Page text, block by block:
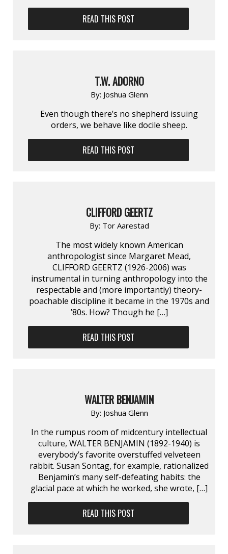
READ THIS POST
T.W. ADORNO
By: Joshua Glenn
Even though there’s no shepherd issuing
orders, we behave like docile sheep.
READ THIS POST
CLIFFORD GEERTZ
By: Tor Aarestad
The most widely known American
anthropologist since Margaret Mead,
CLIFFORD GEERTZ (1926-2006) was
instrumental in turning anthropology into the
respectable and (more importantly) theory-
poachable discipline it became in the 1970s and
’80s. How? Though he […]
READ THIS POST
WALTER BENJAMIN
By: Joshua Glenn
In the rumpus room of midcentury intellectual
culture, WALTER BENJAMIN (1892-1940) is
everybody’s favorite overstuffed velveteen
rabbit. Susan Sontag, for example, rationalized
Benjamin’s many self-defeating habits: the
glacial pace at which he worked, she wrote, […]
READ THIS POST